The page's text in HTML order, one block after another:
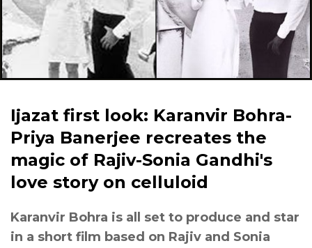
Ijazat first look: Karanvir Bohra-
Priya Banerjee recreates the
magic of Rajiv-Sonia Gandhi's
love story on celluloid
Karanvir Bohra is all set to produce and star
in a short film based on Rajiv and Sonia